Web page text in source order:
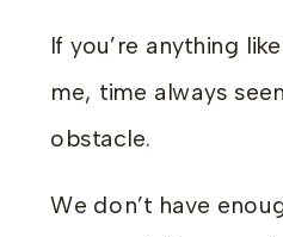
If you’re anything
me, time always
obstacle.
We don’t have